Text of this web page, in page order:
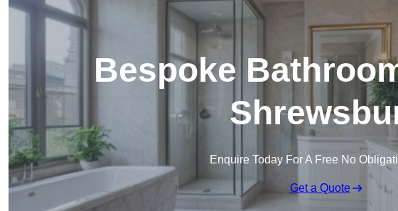
Bespoke
Enquire Today For A Free No
Get a Quote